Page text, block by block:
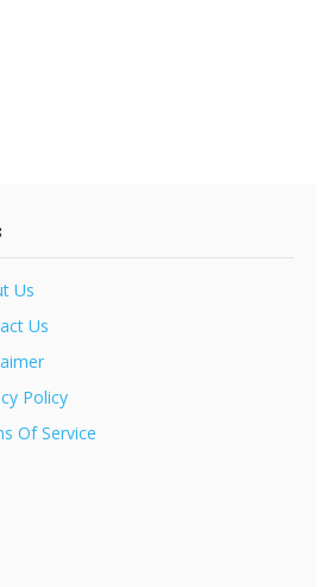
Us
Us
Policy
Of Service